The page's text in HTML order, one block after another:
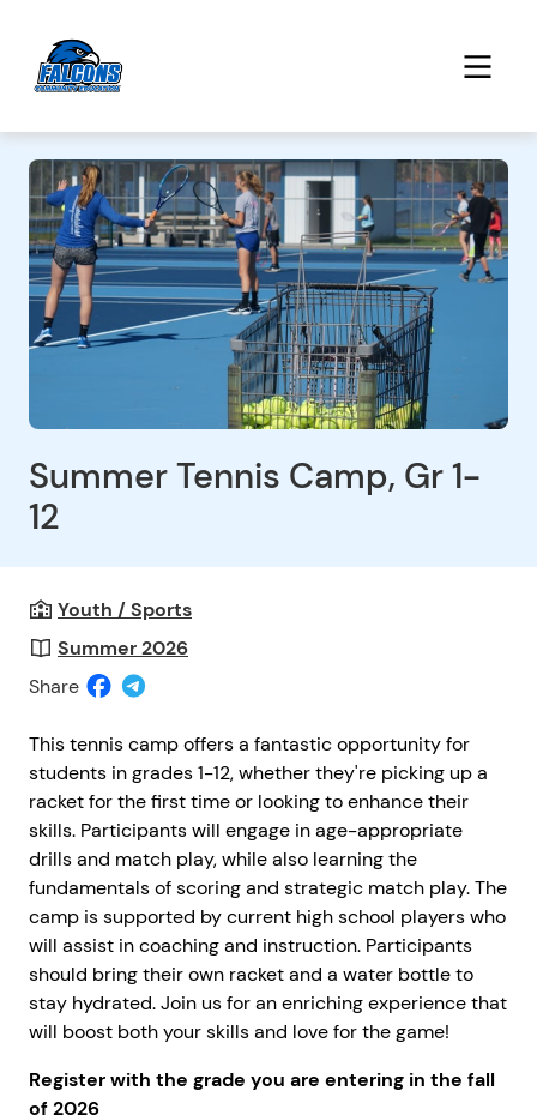
Summer Tennis Camp, Gr 1-
12
Youth / Sports
Summer 2026
Share
This tennis camp offers a fantastic opportunity for
students in grades 1-12, whether they're picking up a
racket for the first time or looking to enhance their
skills. Participants will engage in age-appropriate
drills and match play, while also learning the
fundamentals of scoring and strategic match play. The
camp is supported by current high school players who
will assist in coaching and instruction. Participants
should bring their own racket and a water bottle to
stay hydrated. Join us for an enriching experience that
will boost both your skills and love for the game!
Register with the grade you are entering in the fall
of 2026